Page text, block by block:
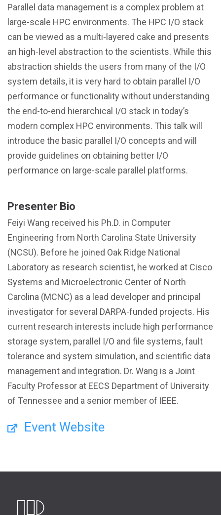
Parallel data management is a complex problem at
large-scale HPC environments. The HPC I/O stack
can be viewed as a multi-layered cake and presents
an high-level abstraction to the scientists. While this
abstraction shields the users from many of the I/O
system details, it is very hard to obtain parallel I/O
performance or functionality without understanding
the end-to-end hierarchical I/O stack in today’s
modern complex HPC environments. This talk will
introduce the basic parallel I/O concepts and will
provide guidelines on obtaining better I/O
performance on large-scale parallel platforms.
Presenter Bio
Feiyi Wang received his Ph.D. in Computer
Engineering from North Carolina State University
(NCSU). Before he joined Oak Ridge National
Laboratory as research scientist, he worked at Cisco
Systems and Microelectronic Center of North
Carolina (MCNC) as a lead developer and principal
investigator for several DARPA-funded projects. His
current research interests include high performance
storage system, parallel I/O and file systems, fault
tolerance and system simulation, and scientific data
management and integration. Dr. Wang is a Joint
Faculty Professor at EECS Department of University
of Tennessee and a senior member of IEEE.
Event Website